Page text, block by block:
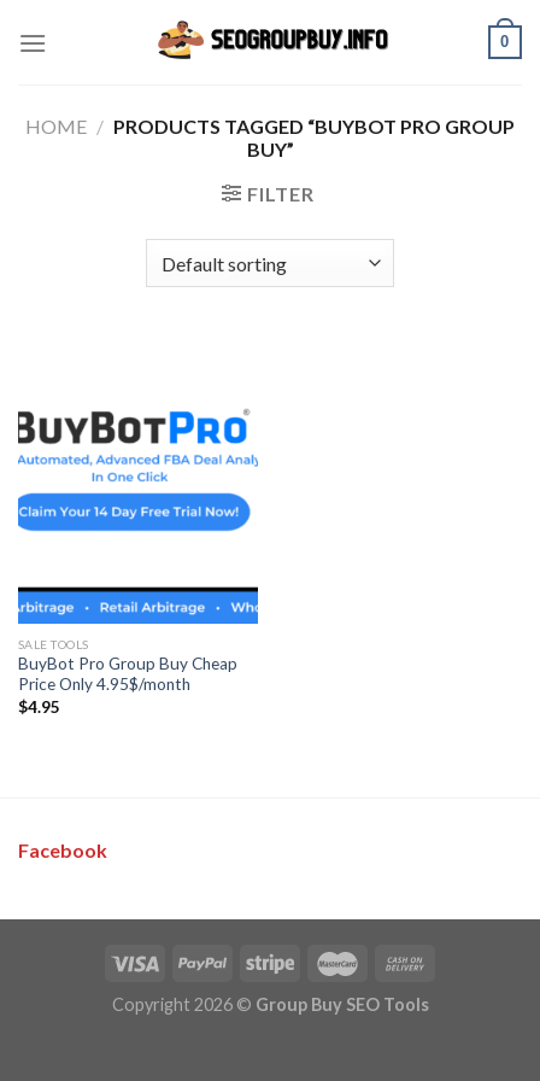
0
HOME / PRODUCTS TAGGED “BUYBOT PRO GROUP
BUY”
FILTER
SALE TOOLS
BuyBot Pro Group Buy Cheap
Price Only 4.95$/month
$4.95
Facebook
Copyright 2026 © Group Buy SEO Tools